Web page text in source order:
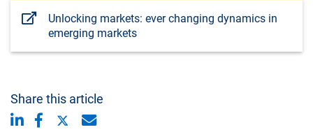
Unlocking markets: ever changing dynamics in
emerging markets
Share this article